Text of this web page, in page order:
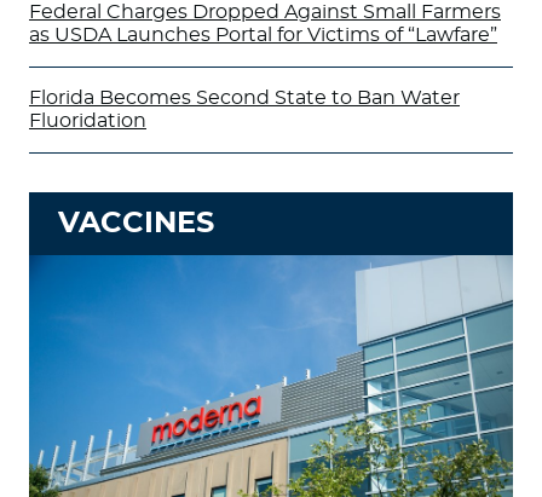
Federal Charges Dropped Against Small Farmers
as USDA Launches Portal for Victims of “Lawfare”
Florida Becomes Second State to Ban Water
Fluoridation
VACCINES